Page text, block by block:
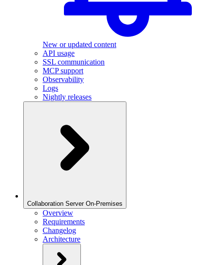
New or updated content
API usage
SSL communication
MCP support
Observability
Logs
Nightly releases
Collaboration Server On-Premises
Overview
Requirements
Changelog
Architecture